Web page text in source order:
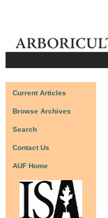
Current Articles
Browse Archives
Search
Contact Us
AUF Home